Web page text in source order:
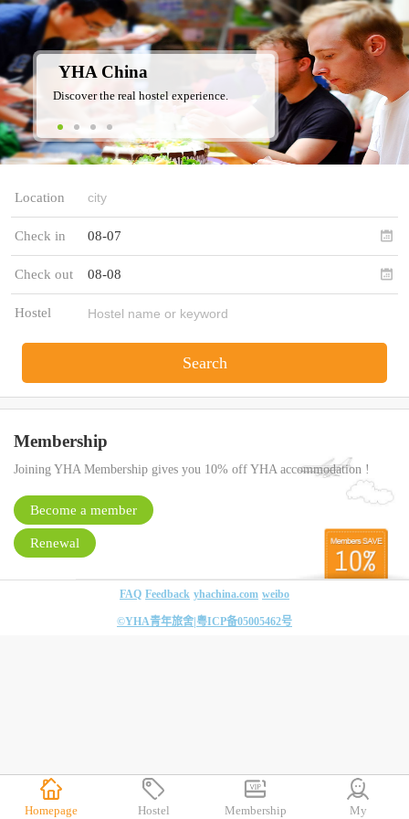
YHA China
Discover the real hostel experience.
Location
Check in 08-07
Check out 08-08
Hostel
Search
Membership
Joining YHA Membership gives you 10% off YHA accommodation !
Become a member
Renewal
FAQ Feedback yhachina.com weibo
©YHA青年旅舍| 粤ICP备05005462号
Homepage Hostel Membership My